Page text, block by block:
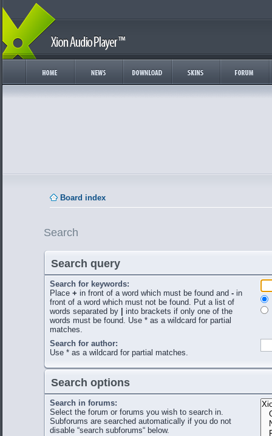
Board index
Search
Search query
Search for keywords:
Place + in front of a word which must be found and - in
front of a word which must not be found. Put a list of
words separated by
into brackets if only one of the
words must be found. Use * as a wildcard for partial
matches.
Search for author:
Use * as a wildcard for partial matches.
Search options
Search in forums:
Select the forum or forums you wish to search in.
Subforums are searched automatically if you do not
disable “search subforums“ below.